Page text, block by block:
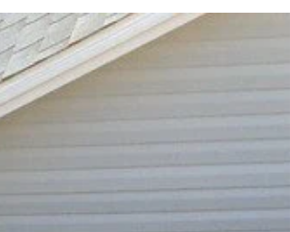
2010 Avoca: Hopkins Road